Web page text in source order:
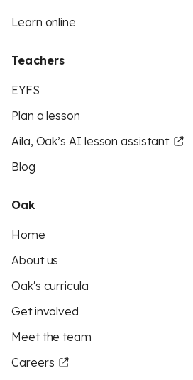
Learn online
Teachers
EYFS
Plan a lesson
Aila, Oak’s AI lesson assistant
Blog
Oak
Home
About us
Oak's curricula
Get involved
Meet the team
Careers